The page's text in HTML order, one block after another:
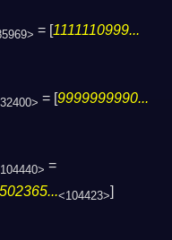
= [1111110999...
= [9999999990...
=
<104423>]